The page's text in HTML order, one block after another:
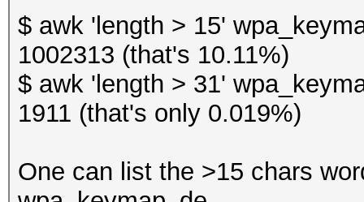
$ awk 'length > 15'
1002313 (that's 10.11%)
$ awk 'length > 31'
1911 (that's only 0.019%)
One can list the >15 chars